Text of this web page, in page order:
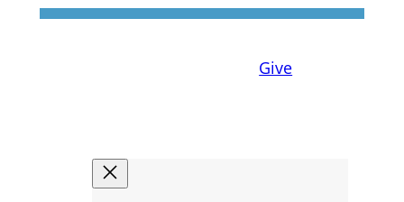
Give